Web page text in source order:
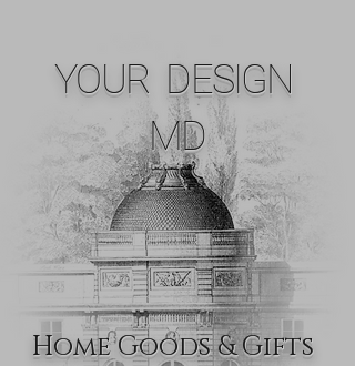
YOUR DESIGN
MD
Home Goods & Gifts